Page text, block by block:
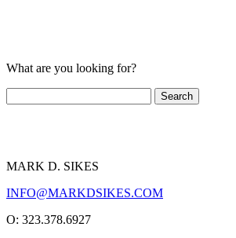
What are you looking for?
MARK D. SIKES
INFO@MARKDSIKES.COM
O: 323.378.6927